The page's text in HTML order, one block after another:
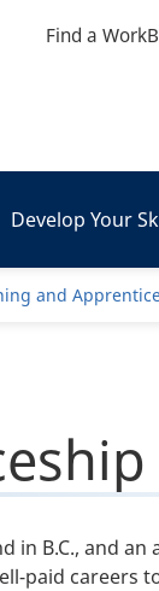
Find a
Develop Your
and
in B.C., and
paid careers